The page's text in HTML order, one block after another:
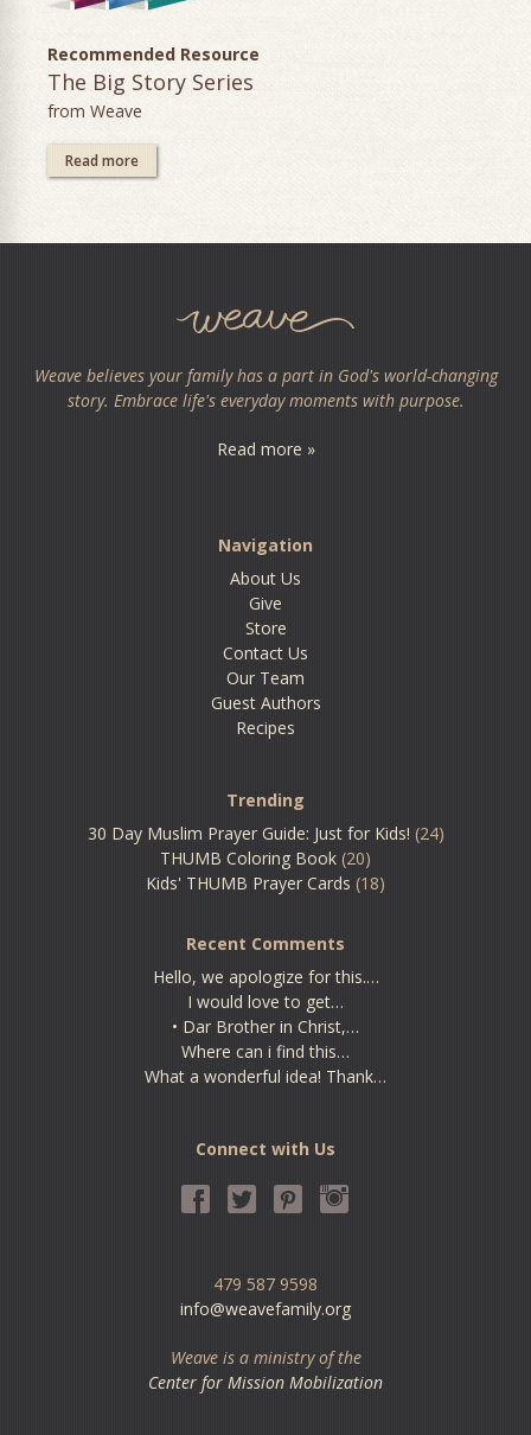
Recommended Resource
The Big Story Series
from Weave
Read more
Weave believes your family has a part in God's world-changing
story. Embrace life's everyday moments with purpose.
Read more »
Navigation
About Us
Give
Store
Contact Us
Our Team
Guest Authors
Recipes
Trending
30 Day Muslim Prayer Guide: Just for Kids! (24)
THUMB Coloring Book (20)
Kids' THUMB Prayer Cards (18)
Recent Comments
Hello, we apologize for this.…
I would love to get…
• Dar Brother in Christ,…
Where can i find this…
What a wonderful idea! Thank…
Connect with Us
479 587 9598
info@weavefamily.org
Weave is a ministry of the
Center for Mission Mobilization